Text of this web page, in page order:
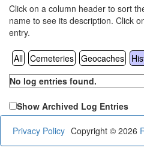
Click on a column header to sort
name to see its description. Click
entry.
All Cemeteries Geocaches
No log entries found.
Show Archived Log Entries
Privacy Policy Copyright © 2026